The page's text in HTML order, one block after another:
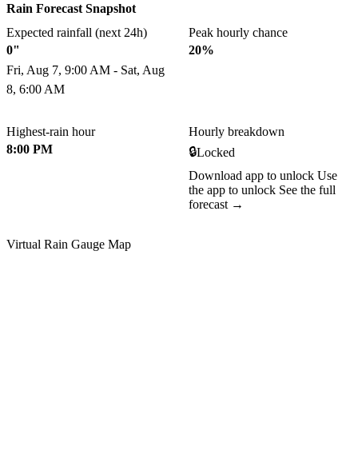
Rain Forecast Snapshot
Expected rainfall (next 24h)
0"
Fri, Aug 7, 9:00 AM - Sat, Aug
8, 6:00 AM
Peak hourly chance
20%
Highest-rain hour
8:00 PM
Hourly breakdown
🔒Locked
Download app to unlock Use
the app to unlock See the full
forecast →
Virtual Rain Gauge Map